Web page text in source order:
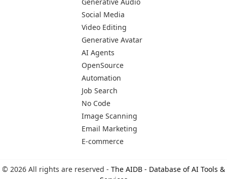
Social Media
Video Editing
Generative Avatar
AI Agents
OpenSource
Automation
Job Search
No Code
Image Scanning
Email Marketing
E-commerce
© 2026 All rights are reserved - The AIDB - Database of AI Tools &